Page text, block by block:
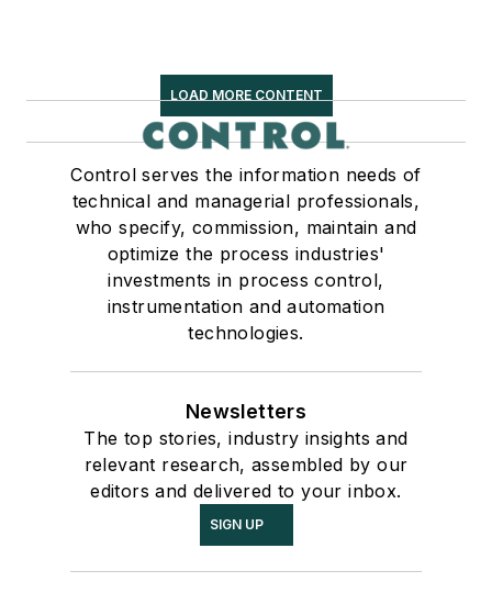
LOAD MORE CONTENT
Control serves the information needs of
technical and managerial professionals,
who specify, commission, maintain and
optimize the process industries'
investments in process control,
instrumentation and automation
technologies.
Newsletters
The top stories, industry insights and
relevant research, assembled by our
editors and delivered to your inbox.
SIGN UP